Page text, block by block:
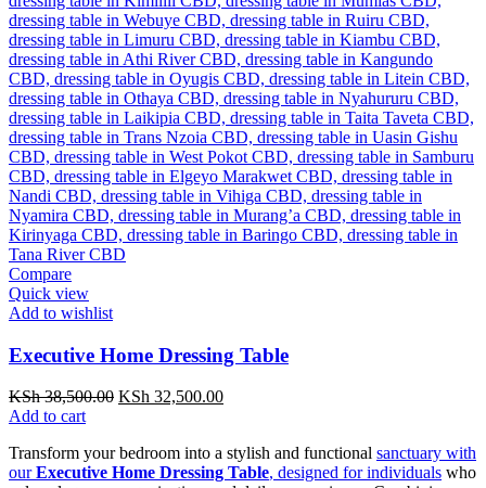
Compare
Quick view
Add to wishlist
Executive Home Dressing Table
KSh38,500.00 Original
KSh 38,500.00.
KSh 32,500.00Current
KSh 32,500.00.
Add to cart
Transform your bedroom into a stylish and functional sanctuary with
ourExecutive Home Dressing Table, designed for individuals who